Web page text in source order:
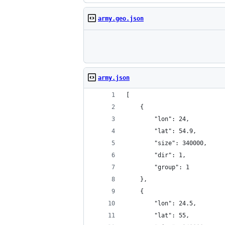
army.geo.json
army.json
	{
		"lon": 24,
		"lat": 54.9,
		"size": 340000,
		"dir": 1,
		"group": 1
	},
	{
		"lon": 24.5,
		"lat": 55,